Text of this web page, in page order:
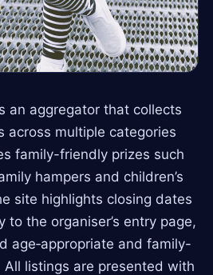
an aggregator that collects
across multiple categories
family-friendly prizes such
hampers and children’s
site highlights closing dates
to the organiser’s entry page,
age‑appropriate and family-
listings are presented with